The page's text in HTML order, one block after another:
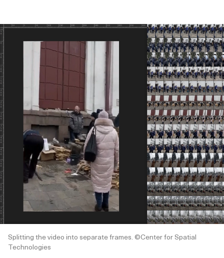
Splitting the video into separate frames. ©Center for Spatial
Technologies